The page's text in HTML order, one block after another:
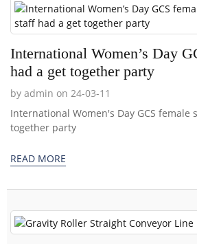
International Women’s Day
had a get together party
by admin on 24-03-11
International Women's Day GCS female
together party
READ MORE